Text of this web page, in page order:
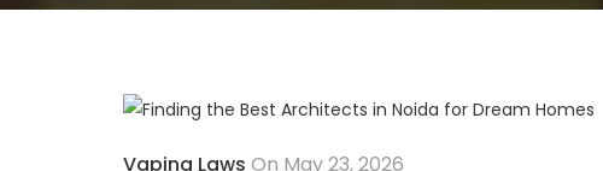
Vaping Laws On May 23, 2026